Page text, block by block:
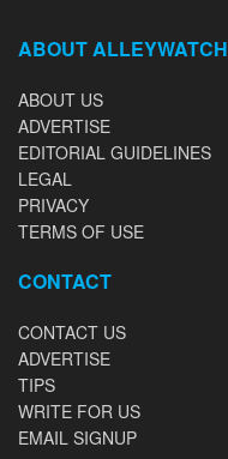
ABOUT ALLEYWATCH
ABOUT US
ADVERTISE
EDITORIAL GUIDELINES
LEGAL
PRIVACY
TERMS OF USE
CONTACT
CONTACT US
ADVERTISE
TIPS
WRITE FOR US
EMAIL SIGNUP